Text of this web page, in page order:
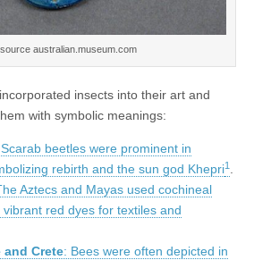
australian.museum.com
insects into their art and
with symbolic meanings:
beetles were prominent in
rebirth and the sun god Khepri1
Aztecs and Mayas used cochineal
red dyes for textiles and
and Crete: Bees were often depicted in